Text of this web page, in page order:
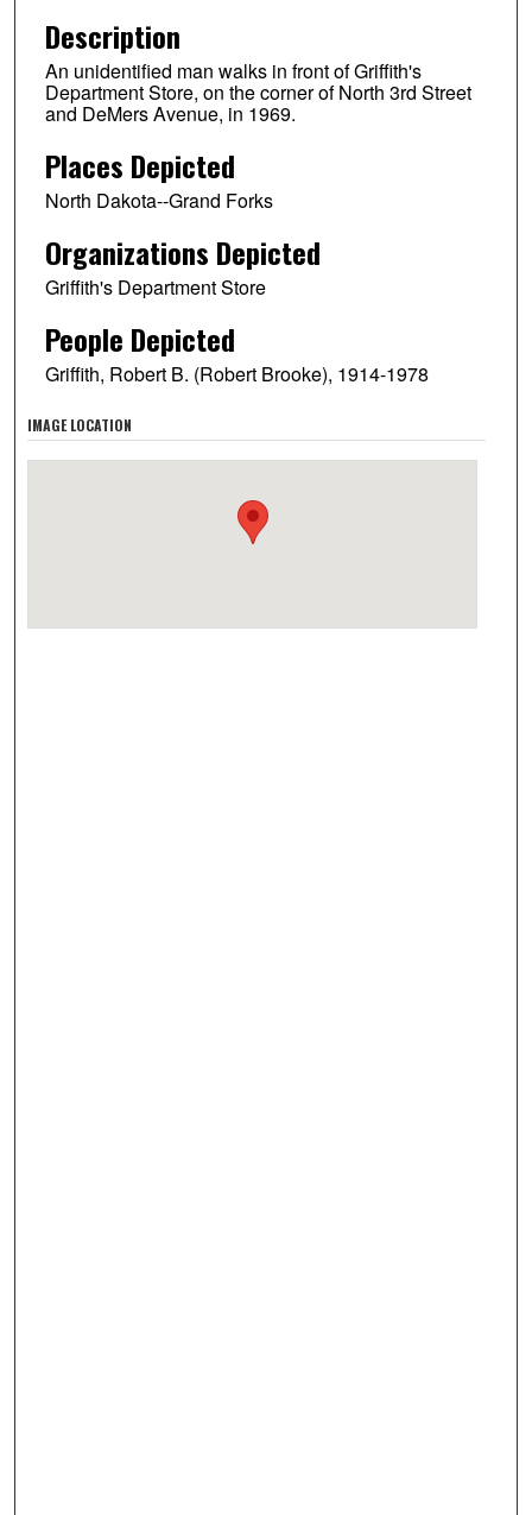
Description
An unidentified man walks in front of Griffith's
Department Store, on the corner of North 3rd Street
and DeMers Avenue, in 1969.
Places Depicted
North Dakota--Grand Forks
Organizations Depicted
Griffith's Department Store
People Depicted
Griffith, Robert B. (Robert Brooke), 1914-1978
IMAGE LOCATION